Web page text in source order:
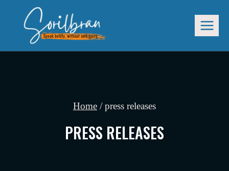
content
Home / press releases
PRESS RELEASES